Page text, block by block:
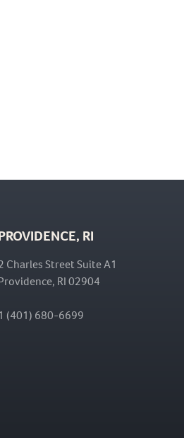
RI
Charles Street Suite A1
RI 02904
1 (401) 680-6699